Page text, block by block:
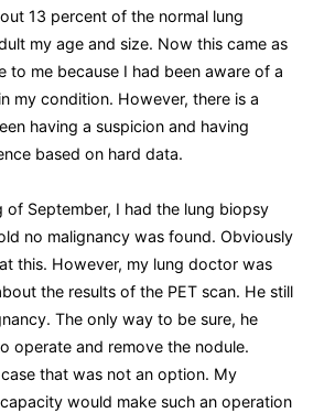
13 percent of the normal lung
my age and size. Now this came as
to me because I had been aware of a
my condition. However, there is a
having a suspicion and having
based on hard data.
of September, I had the lung biopsy
no malignancy was found. Obviously
this. However, my lung doctor was
the results of the PET scan. He still
The only way to be sure, he
operate and remove the nodule.
that was not an option. My
would make such an operation